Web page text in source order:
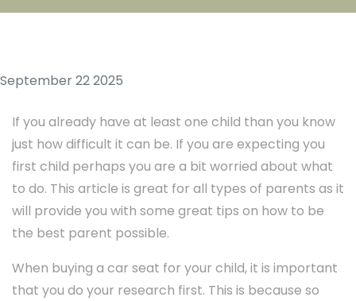
September 22 2025
If you already have at least one child than you know
just how difficult it can be. If you are expecting you
first child perhaps you are a bit worried about what
to do. This article is great for all types of parents as it
will provide you with some great tips on how to be
the best parent possible.
When buying a car seat for your child, it is important
that you do your research first. This is because so